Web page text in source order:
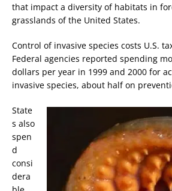
that impact a diversity of habitats in
grasslands of the United States.
Control of invasive species costs U.S.
Federal agencies reported spending
dollars per year in 1999 and 2000 for
invasive species, about half on
State
s also
spen
d
consi
dera